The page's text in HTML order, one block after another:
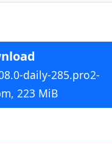
daily-285.pro2-
223 MiB